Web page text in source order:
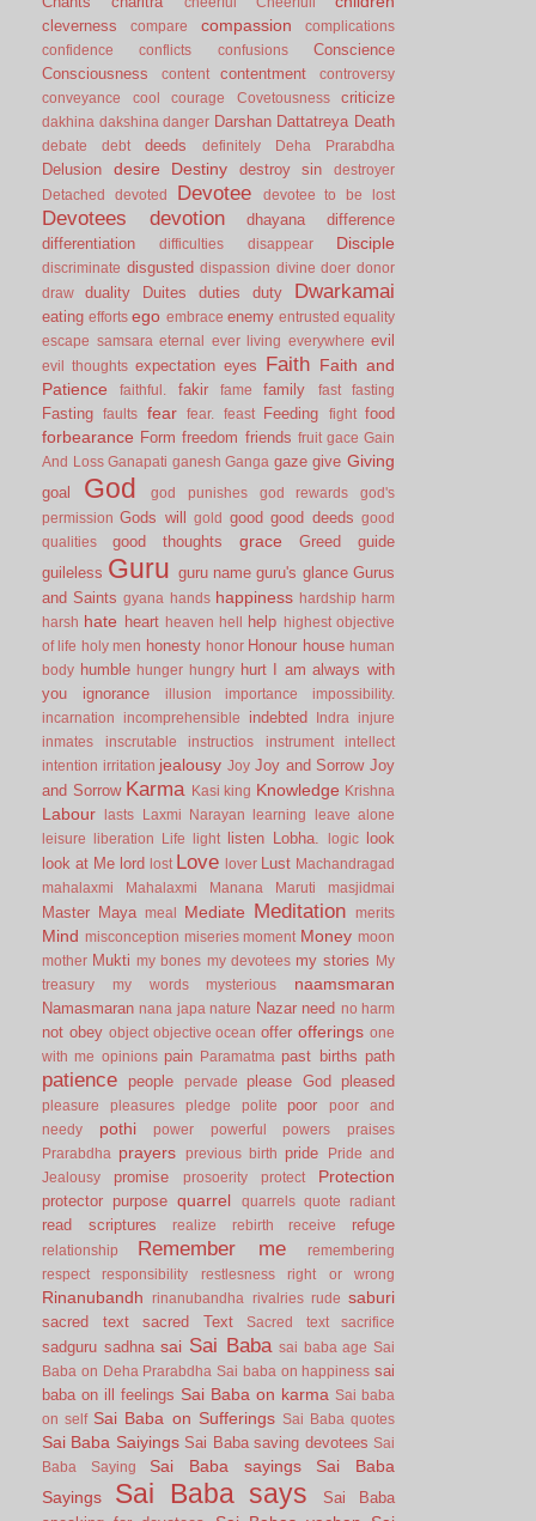
cleverness compare compassion
complications
confidence
conflicts confusions
Conscience
Consciousness
content contentment
controversy
conveyance
cool courage Covetousness criticize
dakhina dakshina danger Darshan Dattatreya Death
debate debt deeds definitely Deha Prarabdha
Delusion desire Destiny destroy sin
destroyer
Detached
devoted Devotee devotee to be lost
Devotees devotion dhayana
difference
differentiation
difficulties disappear Disciple
discriminate disgusted dispassion divine doer donor
draw
duality Duites duties duty Dwarkamai
eating efforts ego embrace enemy entrusted equality
escape samsara eternal ever living everywhere evil
evil thoughts expectation eyes Faith Faith and
Patience
faithful. fakir fame family fast fasting
Fasting faults fear fear. feast Feeding fight food
forbearance Form freedom friends fruit gace Gain
And Loss Ganapati ganesh Ganga gaze give Giving
goal God god punishes god rewards
god's
permission Gods will gold good good deeds good
qualities
good thoughts grace Greed
guide
guileless Guru guru name guru's glance Gurus
and Saints gyana hands happiness hardship harm
harsh hate heart heaven hell help
highest objective
of life holy men honesty honor Honour house human
body humble hunger hungry hurt I am always with
you
ignorance illusion importance
impossibility.
incarnation
incomprehensible indebted Indra
injure
inmates
inscrutable instructios instrument
intellect
intention irritation jealousy Joy Joy and Sorrow Joy
and Sorrow Karma Kasi king Knowledge Krishna
Labour lasts Laxmi Narayan learning
leave alone
leisure
liberation Life light listen Lobha. logic look
look at Me lord lost Love lover Lust Machandragad
mahalaxmi
Mahalaxmi Manana Maruti masjidmai
Master Maya meal Mediate Meditation merits
Mind misconception miseries moment Money moon
mother Mukti my bones my devotees my stories
My
treasury
my words mysterious naamsmaran
Namasmaran nana japa nature Nazar need no harm
not obey object objective ocean offer offerings one
with me opinions pain Paramatma past births path
patience people pervade please God pleased
pleasure pleasures pledge polite poor
poor and
needy
pothi power powerful powers
praises
Prarabdha
prayers previous birth pride
Pride and
Jealousy
promise prosoerity protect Protection
protector purpose quarrel quarrels quote radiant
read scriptures realize rebirth receive refuge
relationship Remember me
remembering
respect
responsibility restlesness right or wrong
Rinanubandh rinanubandha rivalries rude saburi
sacred text sacred Text Sacred text sacrifice
sadguru sadhna sai Sai Baba sai baba age Sai
Baba on Deha Prarabdha Sai baba on happiness sai
baba on ill feelings Sai Baba on karma Sai baba
on self Sai Baba on Sufferings Sai Baba quotes
Sai Baba Saiyings Sai Baba saving devotees Sai
Baba Saying
Sai Baba sayings
Sai Baba
Sayings
Sai Baba says
Sai Baba